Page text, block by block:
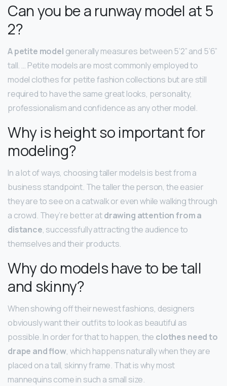
Can you be a runway model at 5
2?
A petite model generally measures between 5’2” and 5’6”
tall. … Petite models are most commonly employed to
model clothes for petite fashion collections but are still
required to have the same great looks, personality,
professionalism and confidence as any other model.
Why is height so important for
modeling?
In a lot of ways, choosing taller models is best from a
business standpoint. The taller the person, the easier
they are to see on a catwalk or even while walking through
a crowd. They’re better atdrawing attention from a
distance, successfully attracting the audience to
themselves and their products.
Why do models have to be tall
and skinny?
When showing off their newest fashions, designers
obviously want their outfits to look as beautiful as
possible. In order for that to happen, the clothes need to
drape and flow, which happens naturally when they are
placed on a tall, skinny frame. That is why most
mannequins come in such a small size.